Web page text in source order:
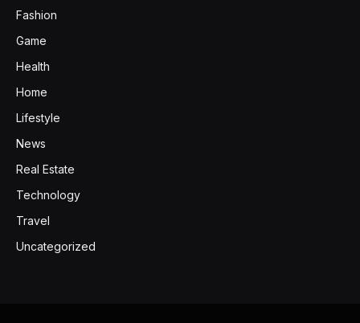
Fashion
Game
Health
Home
Lifestyle
News
Real Estate
Technology
Travel
Uncategorized